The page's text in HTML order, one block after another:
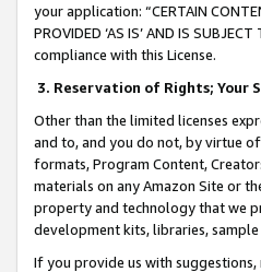
your application: “CERTAIN
PROVIDED ‘AS IS’ AND IS
compliance with this License.
3. Reservation of Rights; Your
Other than the limited licenses
and to, and you do not, by virtue
formats, Program Content,
materials on any Amazon Site or
property and technology that we
development kits, libraries,
If you provide us with